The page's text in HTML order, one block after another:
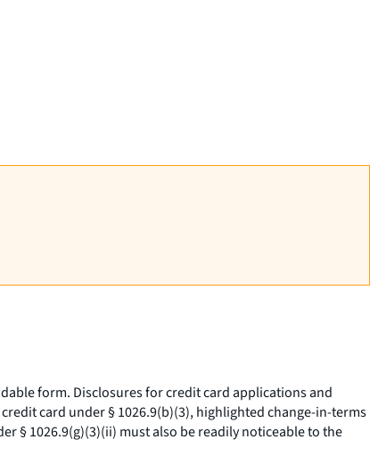
form. Disclosures for credit card applications and
card under § 1026.9(b)(3), highlighted change-in-terms
§ 1026.9(g)(3)(ii) must also be readily noticeable to the